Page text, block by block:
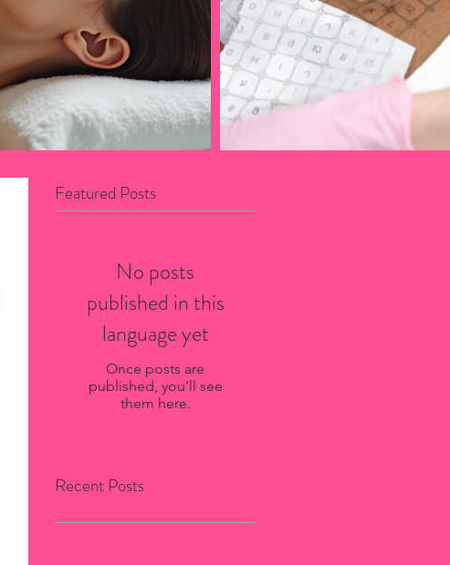
Featured Posts
No posts
published in this
language yet
Once posts are
published, you’ll see
them here.
Recent Posts